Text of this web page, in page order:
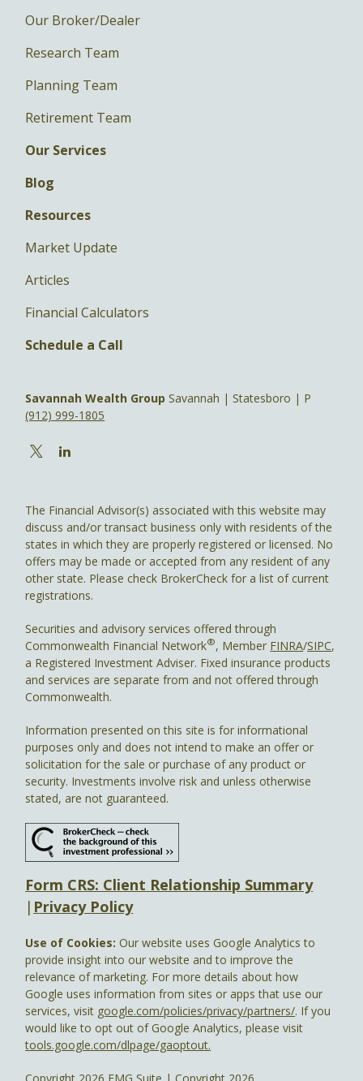
Our Broker/Dealer
Research Team
Planning Team
Retirement Team
Our Services
Blog
Resources
Market Update
Articles
Financial Calculators
Schedule a Call
Savannah Wealth Group Savannah | Statesboro | P
(912) 999-1805
The Financial Advisor(s) associated with this website may
discuss and/or transact business only with residents of the
states in which they are properly registered or licensed. No
offers may be made or accepted from any resident of any
other state. Please check BrokerCheck for a list of current
registrations.
Securities and advisory services offered through
Commonwealth Financial Network®, Member FINRA/SIPC,
a Registered Investment Adviser. Fixed insurance products
and services are separate from and not offered through
Commonwealth.
Information presented on this site is for informational
purposes only and does not intend to make an offer or
solicitation for the sale or purchase of any product or
security. Investments involve risk and unless otherwise
stated, are not guaranteed.
Form CRS: Client Relationship Summary
| Privacy Policy
Use of Cookies:Our website uses Google Analytics to
provide insight into our website and to improve the
relevance of marketing. For more details about how
Google uses information from sites or apps that use our
services, visit google.com/policies/privacy/partners/. If you
would like to opt out of Google Analytics, please visit
tools.google.com/dlpage/gaoptout.